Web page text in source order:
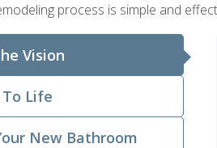
process is simple and
Vision
Life
New Bathroom